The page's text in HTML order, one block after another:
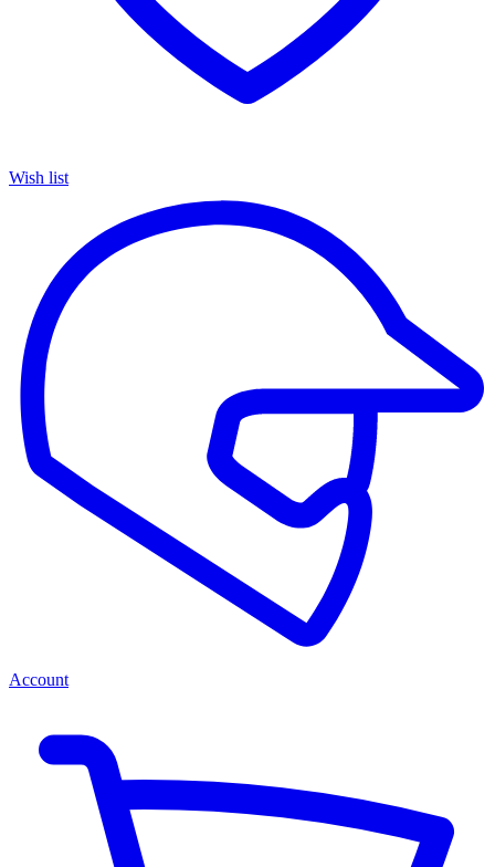
Wish list
Account